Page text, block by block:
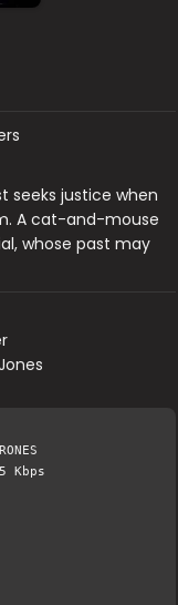
seeks justice when
A cat-and-mouse
whose past may
Kbps